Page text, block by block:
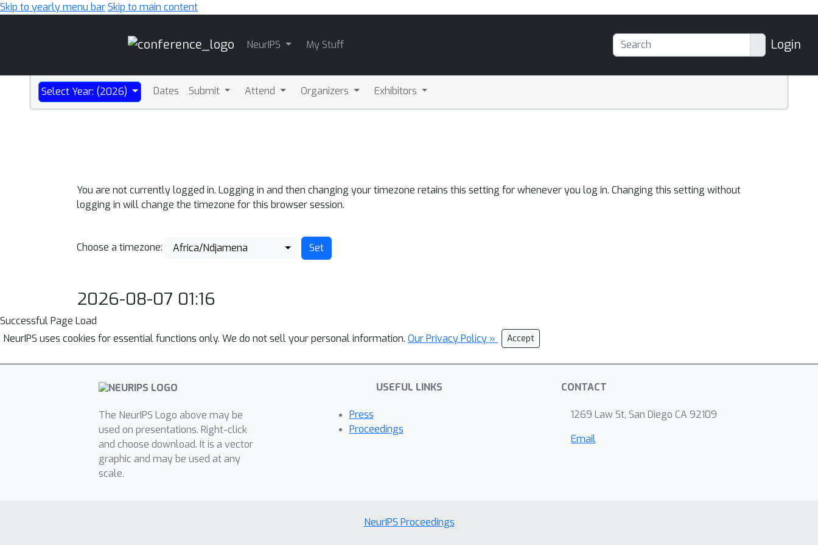
Skip to yearly menu barSkip to main content
NeurIPS My Stuff Login
Select Year: (2026) Dates Submit Attend Organizers Exhibitors
You are not currently logged in. Logging in and then changing your timezone retains this setting for whenever you log in. Changing this setting without
logging in will change the timezone for this browser session.
Choose a timezone: Africa/Ndjamena
2026-08-07 01:16
Successful Page Load
NeurIPS uses cookies for essential functions only. We do not sell your personal information. Our Privacy Policy » Accept
The NeurIPS Logo above may be
used on presentations. Right-click
and choose download. It is a vector
graphic and may be used at any
scale.
USEFUL LINKS
Press
Proceedings
CONTACT
1269 Law St, San Diego CA 92109
Email
NeurIPS Proceedings